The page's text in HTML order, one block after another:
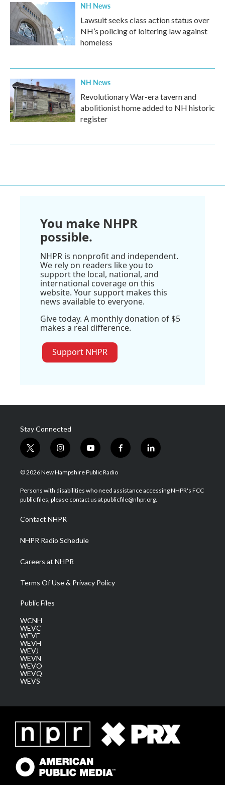
NH News
Lawsuit seeks class action status over
NH’s policing of loitering law against
homeless
NH News
Revolutionary War-era tavern and
abolitionist home added to NH historic
register
You make NHPR
possible.
NHPR is nonprofit and independent.
We rely on readers like you to
support the local, national, and
international coverage on this
website. Your support makes this
news available to everyone.
Give today. A monthly donation of $5
makes a real difference.
Support NHPR
Stay Connected
t
w
i
t
e
i
n
s
a
g
a
m
y
o
u
u
b
f
a
b
o
l
i
e
d
© 2026 New Hampshire Public Radio
Persons with disabilities who need assistance accessing NHPR's FCC
public files, please contact us at publicfile@nhpr.org.
Contact NHPR
NHPR Radio Schedule
Careers at NHPR
Terms Of Use & Privacy Policy
Public Files
WCNH
WEVC
WEVF
WEVH
WEVJ
WEVN
WEVO
WEVQ
WEVS